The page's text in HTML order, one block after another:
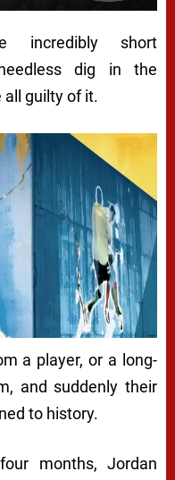
incredibly short
dig in the
all guilty of it.
a player, or a long-
and suddenly their
to history.
months, Jordan